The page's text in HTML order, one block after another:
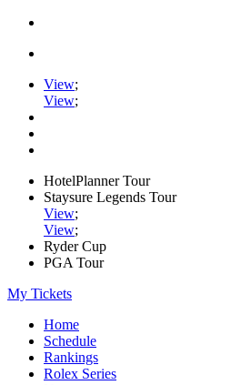
View;
View;
HotelPlanner Tour
Staysure Legends Tour
View;
View;
Ryder Cup
PGA Tour
My Tickets
Home
Schedule
Rankings
Rolex Series